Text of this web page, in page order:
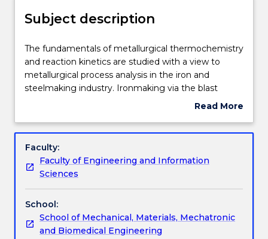
Delivery
Engagement hours
Learning outcomes
Assessment details
Textbook information
Subject description
The
fundamentals
of
metallurgical
reaction
are
studied
with
a
view
to
metallurgical
The fundamentals of metallurgical thermochemistry
and reaction kinetics are studied with a view to
metallurgical process analysis in the iron and
steelmaking industry. Ironmaking via the blast
furnace, new routes to iron production, BOS
mass and energy balances in iron and steelmaking
are the major topics to be covered.
Read More
Subject
Faculty:
Faculty of Engineering and Information
Sciences
School:
School of Mechanical, Materials, Mechatronic
and Biomedical Engineering